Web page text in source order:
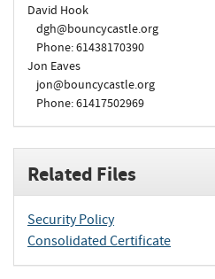
David Hook
dgh@bouncycastle.org
Phone: 61438170390
Jon Eaves
jon@bouncycastle.org
Phone: 61417502969
Related Files
Security Policy
Consolidated Certificate